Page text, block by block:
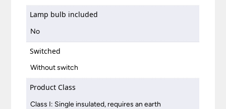
Lamp bulb included
No
Switched
Without switch
Product Class
Class I: Single insulated, requires an earth